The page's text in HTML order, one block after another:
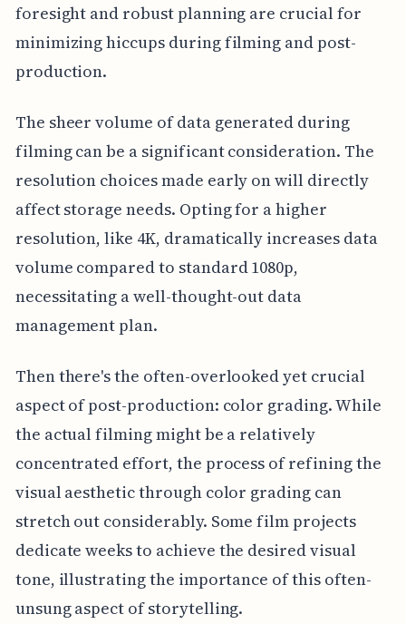
foresight and robust planning are crucial for
minimizing hiccups during filming and post-
production.
The sheer volume of data generated during
filming can be a significant consideration. The
resolution choices made early on will directly
affect storage needs. Opting for a higher
resolution, like 4K, dramatically increases data
volume compared to standard 1080p,
necessitating a well-thought-out data
management plan.
Then there's the often-overlooked yet crucial
aspect of post-production: color grading. While
the actual filming might be a relatively
concentrated effort, the process of refining the
visual aesthetic through color grading can
stretch out considerably. Some film projects
dedicate weeks to achieve the desired visual
tone, illustrating the importance of this often-
unsung aspect of storytelling.